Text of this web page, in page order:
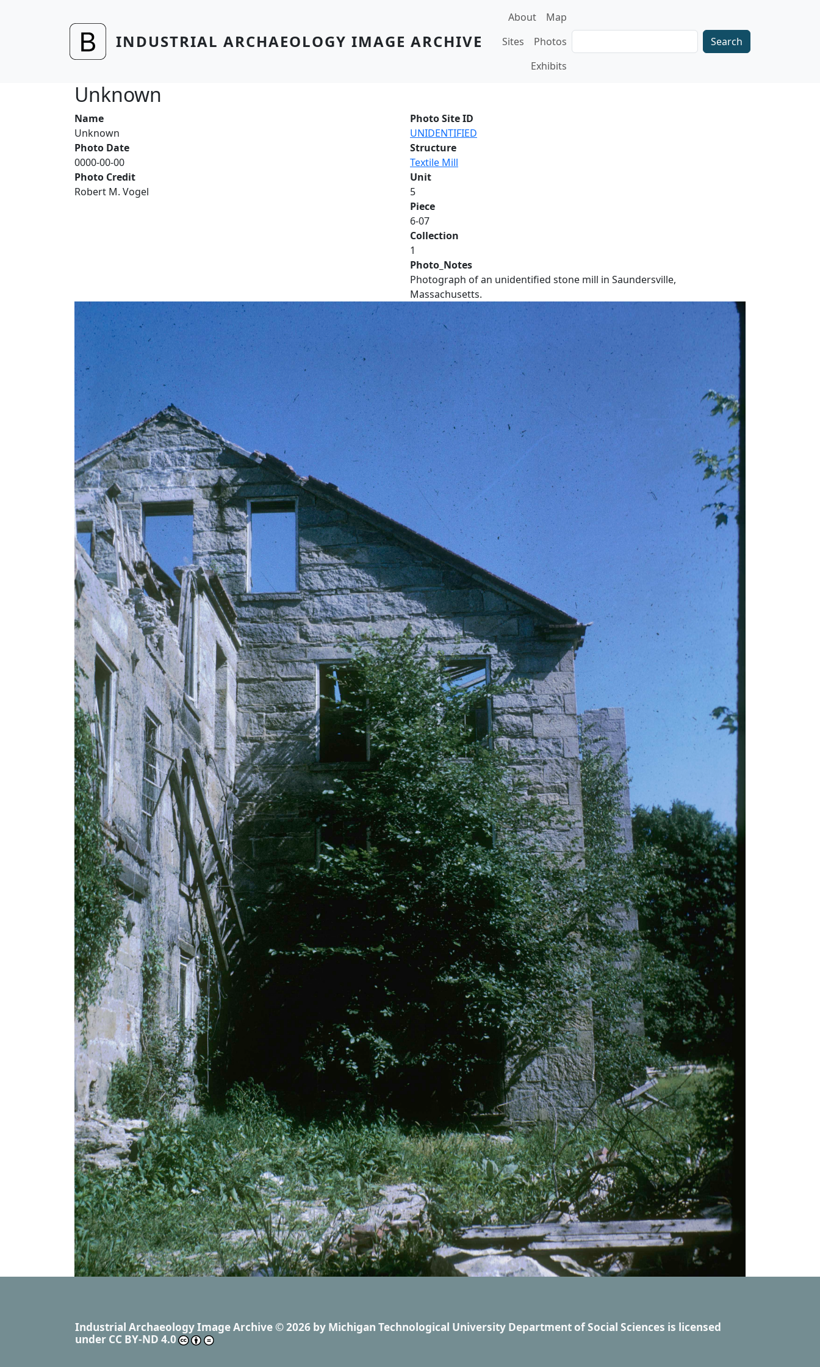
INDUSTRIAL ARCHAEOLOGY IMAGE ARCHIVE
Main navigation
About
Map
Sites
Photos
Exhibits
Unknown
Name
Unknown
Photo Date
0000-00-00
Photo Credit
Robert M. Vogel
Photo Site ID
UNIDENTIFIED
Structure
Textile Mill
Unit
5
Piece
6-07
Collection
1
Photo_Notes
Photograph of an unidentified stone mill in Saundersville,
Massachusetts.
Industrial Archaeology Image Archive © 2026 by Michigan Technological University Department of Social Sciences is licensed
under CC BY-ND 4.0